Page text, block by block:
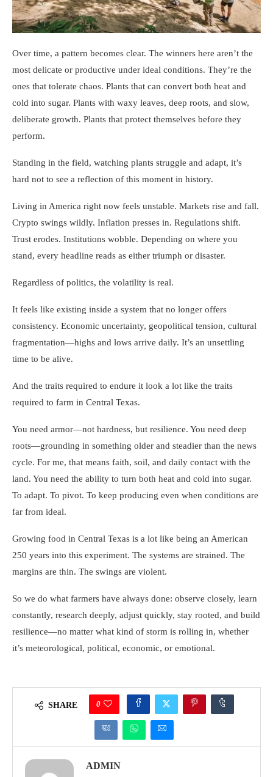
Over time, a pattern becomes clear. The winners here aren’t the
most delicate or productive under ideal conditions. They’re the
ones that tolerate chaos. Plants that can convert both heat and
cold into sugar. Plants with waxy leaves, deep roots, and slow,
deliberate growth. Plants that protect themselves before they
perform.
Standing in the field, watching plants struggle and adapt, it’s
hard not to see a reflection of this moment in history.
Living in America right now feels unstable. Markets rise and fall.
Crypto swings wildly. Inflation presses in. Regulations shift.
Trust erodes. Institutions wobble. Depending on where you
stand, every headline reads as either triumph or disaster.
Regardless of politics, the volatility is real.
It feels like existing inside a system that no longer offers
consistency. Economic uncertainty, geopolitical tension, cultural
fragmentation—highs and lows arrive daily. It’s an unsettling
time to be alive.
And the traits required to endure it look a lot like the traits
required to farm in Central Texas.
You need armor—not hardness, but resilience. You need deep
roots—grounding in something older and steadier than the news
cycle. For me, that means faith, soil, and daily contact with the
land. You need the ability to turn both heat and cold into sugar.
To adapt. To pivot. To keep producing even when conditions are
far from ideal.
Growing food in Central Texas is a lot like being an American
250 years into this experiment. The systems are strained. The
margins are thin. The swings are violent.
So we do what farmers have always done: observe closely, learn
constantly, research deeply, adjust quickly, stay rooted, and build
resilience—no matter what kind of storm is rolling in, whether
it’s meteorological, political, economic, or emotional.
SHARE 0
ADMIN